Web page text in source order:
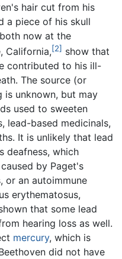
hair cut from his
a piece of his skull
now at the
California,[2] show that
contributed to his ill-
The source (or
is unknown, but may
used to sweeten
lead-based medicinals,
It is unlikely that lead
deafness, which
by Paget's
or an autoimmune
erythematosus,
that some lead
hearing loss as well.
mercury, which is
did not have